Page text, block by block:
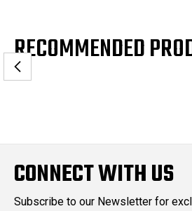
RECOMMENDED
CONNECT WITH US
Subscribe to our Newsletter for